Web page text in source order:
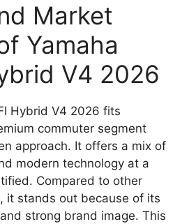
Market
Yamaha
V4 2026
Hybrid V4 2026 fits
commuter segment
approach. It offers a mix of
modern technology at a
Compared to other
it stands out because of its
strong brand image. This